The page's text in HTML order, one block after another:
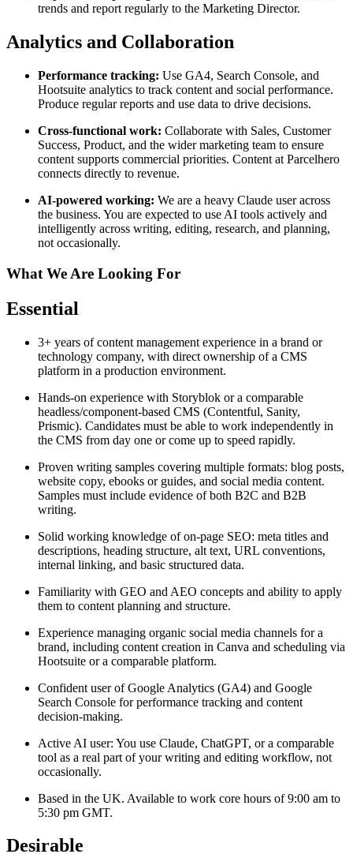
trends and report regularly to the Marketing Director.
Analytics and Collaboration
Performance tracking: Use GA4, Search Console, and
Hootsuite analytics to track content and social performance.
Produce regular reports and use data to drive decisions.
Cross-functional work: Collaborate with Sales, Customer
Success, Product, and the wider marketing team to ensure
content supports commercial priorities. Content at Parcelhero
connects directly to revenue.
AI-powered working: We are a heavy Claude user across
the business. You are expected to use AI tools actively and
intelligently across writing, editing, research, and planning,
not occasionally.
What We Are Looking For
Essential
3+ years of content management experience in a brand or
technology company, with direct ownership of a CMS
platform in a production environment.
Hands-on experience with Storyblok or a comparable
headless/component-based CMS (Contentful, Sanity,
Prismic). Candidates must be able to work independently in
the CMS from day one or come up to speed rapidly.
Proven writing samples covering multiple formats: blog posts,
website copy, ebooks or guides, and social media content.
Samples must include evidence of both B2C and B2B
writing.
Solid working knowledge of on-page SEO: meta titles and
descriptions, heading structure, alt text, URL conventions,
internal linking, and basic structured data.
Familiarity with GEO and AEO concepts and ability to apply
them to content planning and structure.
Experience managing organic social media channels for a
brand, including content creation in Canva and scheduling via
Hootsuite or a comparable platform.
Confident user of Google Analytics (GA4) and Google
Search Console for performance tracking and content
decision-making.
Active AI user: You use Claude, ChatGPT, or a comparable
tool as a real part of your writing and editing workflow, not
occasionally.
Based in the UK. Available to work core hours of 9:00 am to
5:30 pm GMT.
Desirable